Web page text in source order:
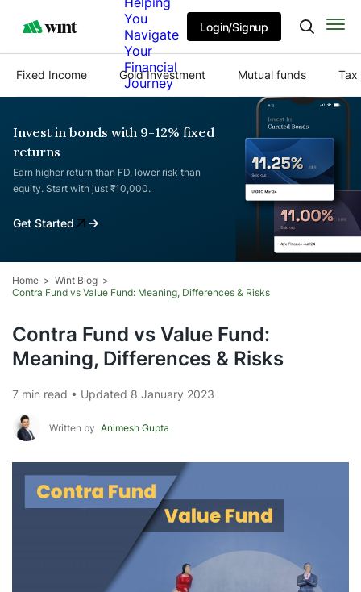
You
Navigate
Your
Financial
Journey
Login/Signup
Fixed Income Gold Investment Mutual funds Tax
Invest in bonds with 9-12% fixed
returns
Earn higher return than FD, lower risk than
equity. Start with just ₹10,000.
Get Started
Home
Wint Blog
Contra Fund vs Value Fund: Meaning, Differences & Risks
Contra Fund vs Value Fund:
Meaning, Differences & Risks
7 min read • Updated 8 January 2023
Written by Animesh Gupta